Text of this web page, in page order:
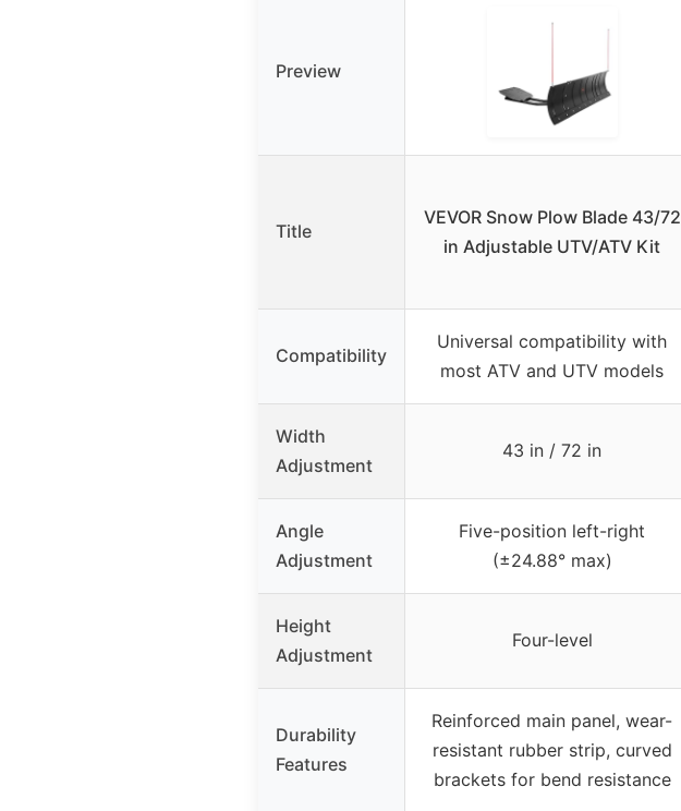
Preview
Title
VEVOR Snow Plow Blade 43/72
in Adjustable UTV/ATV Kit
Compatibility
Universal compatibility with
most ATV and UTV models
Width
Adjustment
43 in / 72 in
Angle
Adjustment
Five-position left-right
(±24.88° max)
Height
Adjustment
Four-level
Durability
Features
Reinforced main panel, wear-
resistant rubber strip, curved
brackets for bend resistance